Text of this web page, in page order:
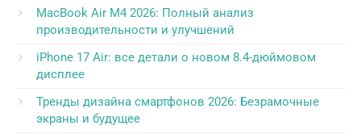
MacBook Air M4 2026: Полный анализ
производительности и улучшений
iPhone 17 Air: все детали о новом 8.4-дюймовом
дисплее
Тренды дизайна смартфонов 2026: Безрамочные
экраны и будущее